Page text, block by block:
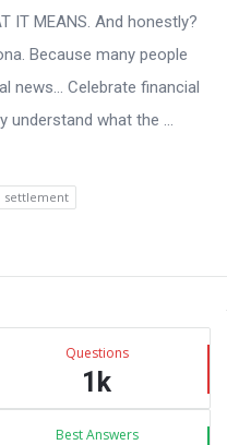
IT MEANS. And honestly?
Because many people
news… Celebrate financial
understand what the ...
settlement
Questions
1k
Best Answers